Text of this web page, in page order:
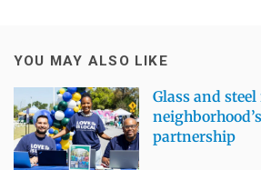
YOU MAY ALSO LIKE
Glass and steel
partnership